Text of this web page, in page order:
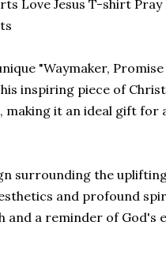
Love Jesus T-shirt Pray
"Waymaker, Promise
inspiring piece of
it an ideal gift for
surrounding the
and profound
a reminder of God's